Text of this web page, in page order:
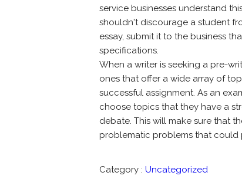
service businesses understand
shouldn't discourage a student
essay, submit it to the business
specifications.
When a writer is seeking a pre-
ones that offer a wide array of
successful assignment. As an
choose topics that they have a
debate. This will make sure that
problematic problems that could
Category : Uncategorized